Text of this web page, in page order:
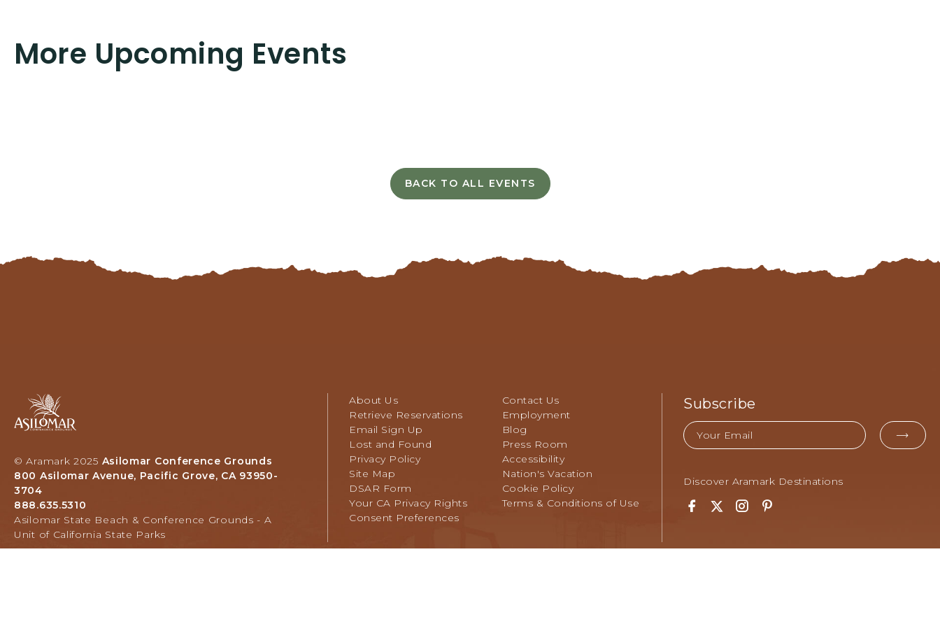
More Upcoming Events
BACK TO ALL EVENTS
CLICK
EVENTS
Grounds,
800
Avenue,
Pacific
Grove,
California
© Aramark 2025 Asilomar Conference Grounds
800 Asilomar Avenue, Pacific Grove, CA 93950-
3704
888.635.5310
Asilomar State Beach & Conference Grounds - A
Unit of California State Parks
About Us
Contact Us
Retrieve Reservations
Employment
Email Sign Up
Blog
Lost and Found
Press Room
Privacy Policy
Accessibility
Site Map
Nation's Vacation
DSAR Form
Cookie Policy
Your CA Privacy Rights
Terms & Conditions of Use
Consent Preferences
Subscribe
Email
Discover Aramark Destinations
Facebook
Twitter
Instagram
Pinterest